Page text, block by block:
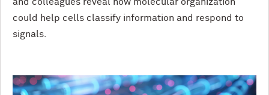
could help cells classify information and respond to
signals.